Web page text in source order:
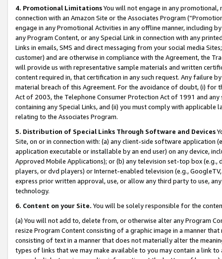
4. Promotional LimitationsYou will not engage in any
connection with an Amazon Site or the Associates Program
engage in any Promotional Activities in any offline manner, including
any Program Content, or any Special Link in connection with any
Links in emails, SMS and direct messaging from your social media
customer) and are otherwise in compliance with the Agreement, the
will provide us with representative sample materials and written
content required in, that certification in any such request. Any failure
material breach of this Agreement. For the avoidance of doubt, (i) for
Act of 2003, the Telephone Consumer Protection Act of 1991 and
containing any Special Links, and (ii) you must comply with
relating to the Associates Program.
5. Distribution of Special Links Through Software and Devices
Site, on or in connection with: (a) any client-side software application
application executable or installable by an end user) on any device,
Approved Mobile Applications); or (b) any television set-top box
players, or dvd players) or Internet-enabled television (e.g.,
express prior written approval, use, or allow any third party to use,
technology.
6. Content on your Site. You will be solely responsible for the
(a) You will not add to, delete from, or otherwise alter any Program
resize Program Content consisting of a graphic image in a manner
consisting of text in a manner that does not materially alter the
types of links that we may make available to you may contain a link